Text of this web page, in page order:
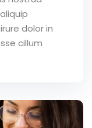
dolor in
cillum